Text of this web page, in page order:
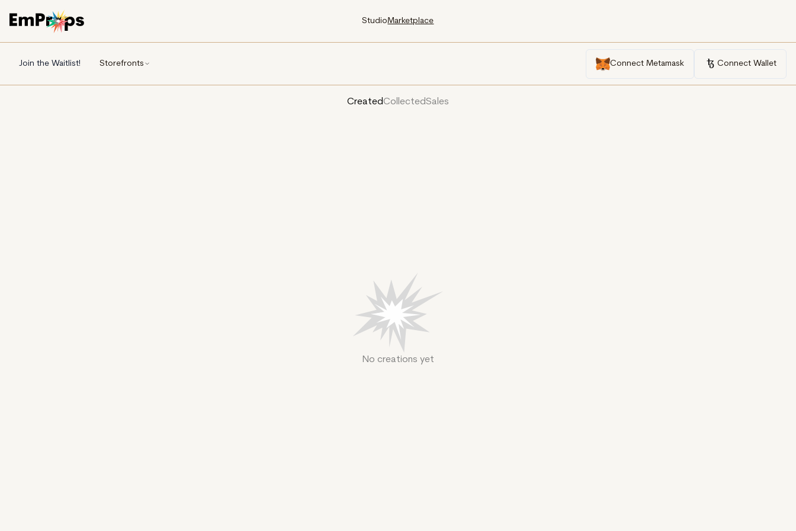
StudioMarketplace
Join the Waitlist! Storefronts Connect Metamask Connect Wallet
CreatedCollectedSales
No creations yet